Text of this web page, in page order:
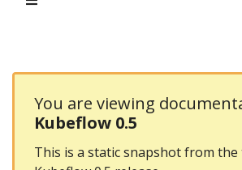
You are viewing
Kubeflow 0.5
This is a static snapshot from